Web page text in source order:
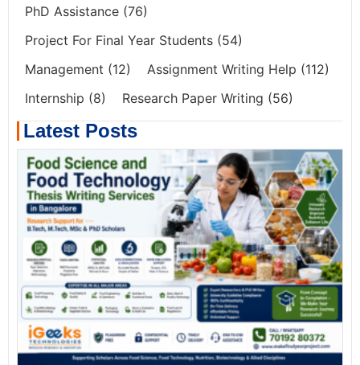
PhD Assistance (76)
Project For Final Year Students (54)
Management (12) Assignment Writing Help (112)
Internship (8) Research Paper Writing (56)
Latest Posts